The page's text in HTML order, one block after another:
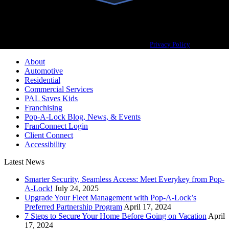
Privacy Policy
About
Automotive
Residential
Commercial Services
PAL Saves Kids
Franchising
Pop-A-Lock Blog, News, & Events
FranConnect Login
Client Connect
Accessibility
Latest News
Smarter Security, Seamless Access: Meet Everykey from Pop-
A-Lock! July 24, 2025
Upgrade Your Fleet Management with Pop-A-Lock’s
Preferred Partnership Program April 17, 2024
7 Steps to Secure Your Home Before Going on Vacation April
17, 2024